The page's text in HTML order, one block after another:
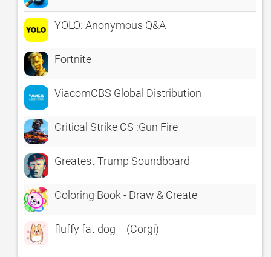
YOLO: Anonymous Q&A
Fortnite
ViacomCBS Global Distribution
Critical Strike CS :Gun Fire
Greatest Trump Soundboard
Coloring Book - Draw & Create
fluffy fat dog (Corgi)